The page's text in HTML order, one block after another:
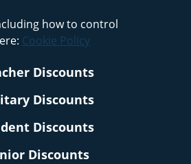
how to control
Cookie Policy
Discounts
Discounts
Discounts
Discounts